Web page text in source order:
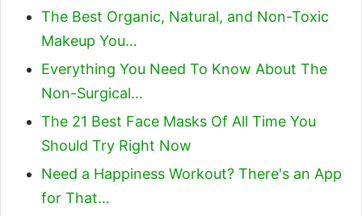
The Best Organic, Natural, and Non-Toxic
Makeup You…
Everything You Need To Know About The
Non-Surgical…
The 21 Best Face Masks Of All Time You
Should Try Right Now
Need a Happiness Workout? There's an App
for That…